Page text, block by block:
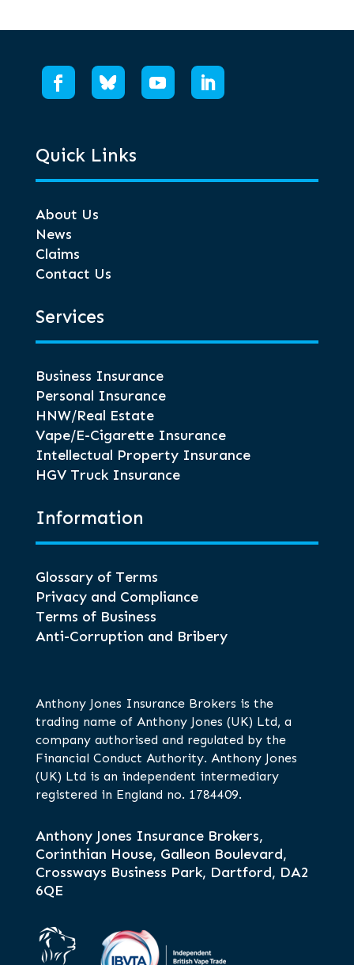
Quick Links
About Us
News
Claims
Contact Us
Services
Business Insurance
Personal Insurance
HNW/Real Estate
Vape/E-Cigarette Insurance
Intellectual Property Insurance
HGV Truck Insurance
Information
Glossary of Terms
Privacy and Compliance
Terms of Business
Anti-Corruption and Bribery
Anthony Jones Insurance Brokers is the
trading name of Anthony Jones (UK) Ltd, a
company authorised and regulated by the
Financial Conduct Authority. Anthony Jones
(UK) Ltd is an independent intermediary
registered in England no. 1784409.
Anthony Jones Insurance Brokers,
Corinthian House, Galleon Boulevard,
Crossways Business Park, Dartford, DA2
6QE